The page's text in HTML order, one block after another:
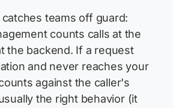
teams off guard:
counts calls at the
the backend. If a request
and never reaches your
against the caller's
the right behavior (it